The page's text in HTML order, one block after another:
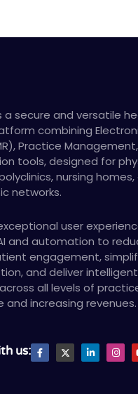
a secure and versatile
combining
Practice
tools, designed for
nursing
networks.
user
and automation to
engagement,
and deliver
all levels of
increasing revenues.
us: F
a
c
X
T
w
L
i
n
I
n
s